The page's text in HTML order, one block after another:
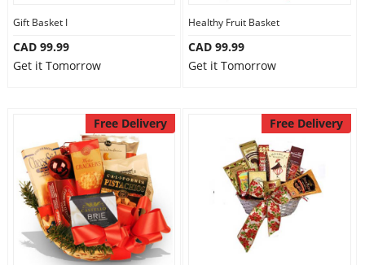
Gift Basket I
CAD 99.99
Get it Tomorrow
Healthy Fruit Basket
CAD 99.99
Get it Tomorrow
Free Delivery Free Delivery